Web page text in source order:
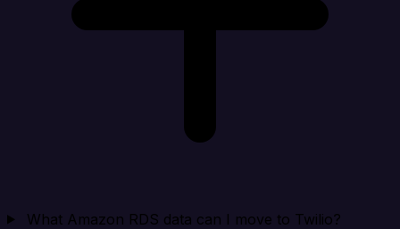
What Amazon RDS data can I move to Twilio?